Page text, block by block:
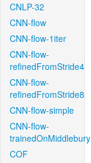
CNLP-32
CNN-flow
CNN-flow-1iter
CNN-flow-
refinedFromStride4
CNN-flow-
refinedFromStride8
CNN-flow-simple
CNN-flow-
trainedOnMiddlebury
COF